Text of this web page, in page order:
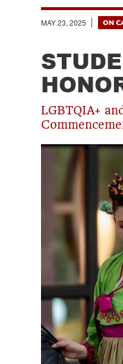
MAY 23, 2025 ON
LGBTQIA+